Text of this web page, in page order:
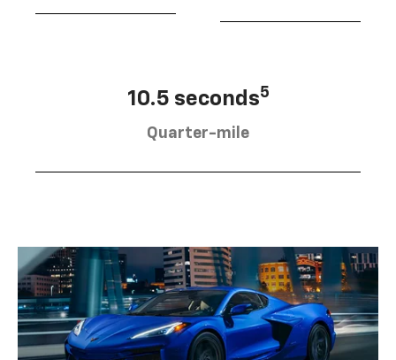
10.5 seconds5
Quarter-mile